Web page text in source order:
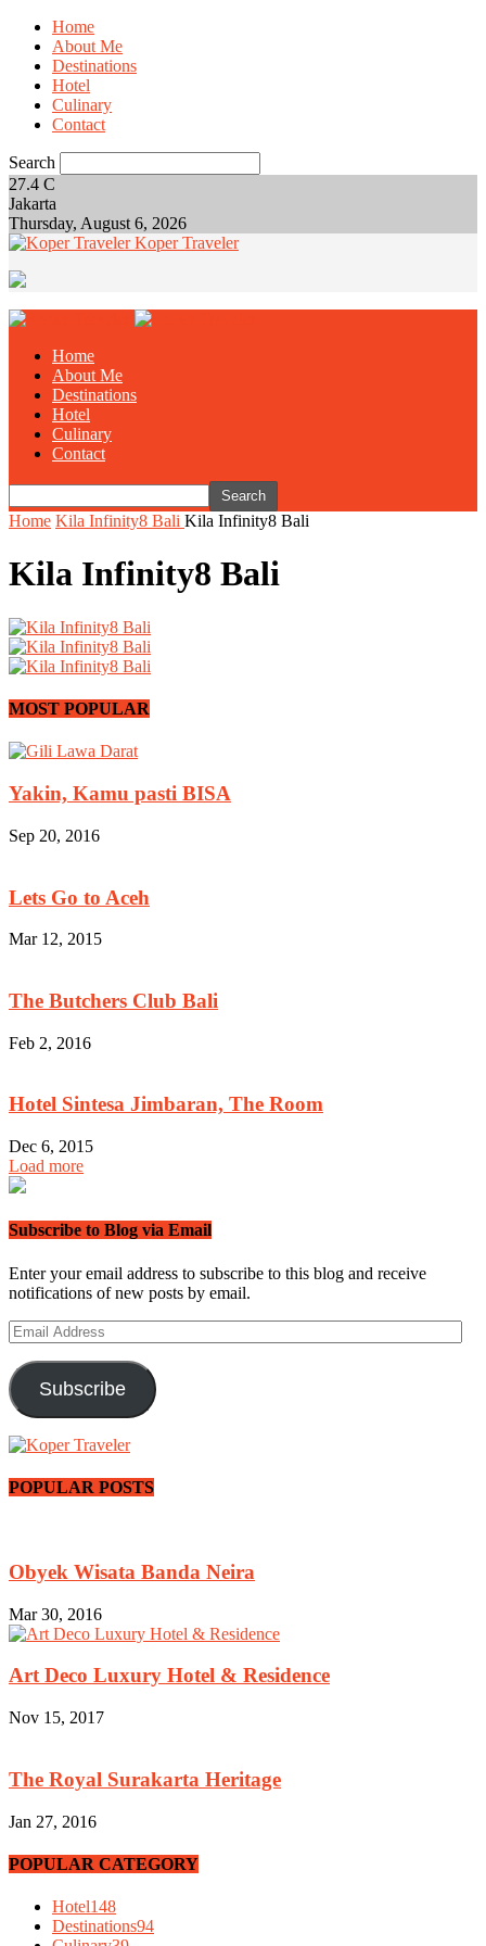
Home
About Me
Destinations
Hotel
Culinary
Contact
Search
27.4 C
Jakarta
Thursday, August 6, 2026
Koper Traveler
Home
About Me
Destinations
Hotel
Culinary
Contact
Home Kila Infinity8 Bali Kila Infinity8 Bali
Kila Infinity8 Bali
MOST POPULAR
Yakin, Kamu pasti BISA
Sep 20, 2016
Lets Go to Aceh
Mar 12, 2015
The Butchers Club Bali
Feb 2, 2016
Hotel Sintesa Jimbaran, The Room
Dec 6, 2015
Load more
Subscribe to Blog via Email
Enter your email address to subscribe to this blog and receive
notifications of new posts by email.
Email
Address
Subscribe
POPULAR POSTS
Obyek Wisata Banda Neira
Mar 30, 2016
Art Deco Luxury Hotel & Residence
Nov 15, 2017
The Royal Surakarta Heritage
Jan 27, 2016
POPULAR CATEGORY
Hotel148
Destinations94